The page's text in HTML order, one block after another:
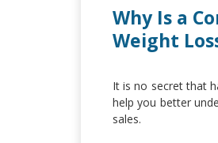
Why Is a
Weight
It is no secret that
help you better
sales.